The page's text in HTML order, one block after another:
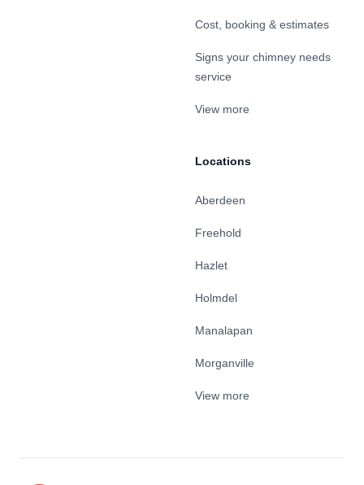
Cost, booking & estimates
Signs your chimney needs
service
View more
Locations
Aberdeen
Freehold
Hazlet
Holmdel
Manalapan
Morganville
View more